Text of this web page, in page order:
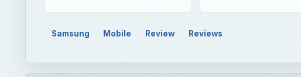
Samsung Mobile Review Reviews